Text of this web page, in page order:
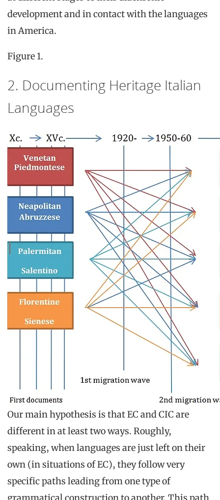
development and in contact with the languages
in America.
Figure 1.
2. Documenting Heritage Italian
Languages
Our main hypothesis is that EC and CIC are
different in at least two ways. Roughly,
speaking, when languages are just left on their
own (in situations of EC), they follow very
specific paths leading from one type of